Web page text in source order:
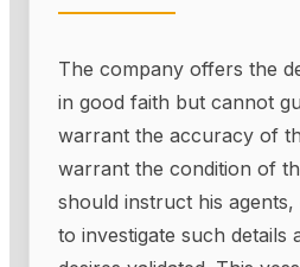
The company offers the
in good faith but cannot
warrant the accuracy of
warrant the condition of
should instruct his
to investigate such details